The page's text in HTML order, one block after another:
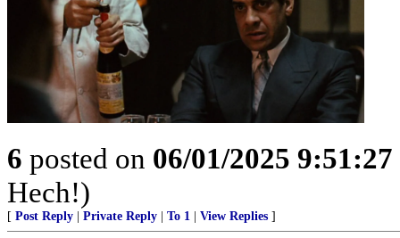
6 posted on 06/01/2025
Hech!)
[ Post Reply Private Reply To 1 View Replies ]